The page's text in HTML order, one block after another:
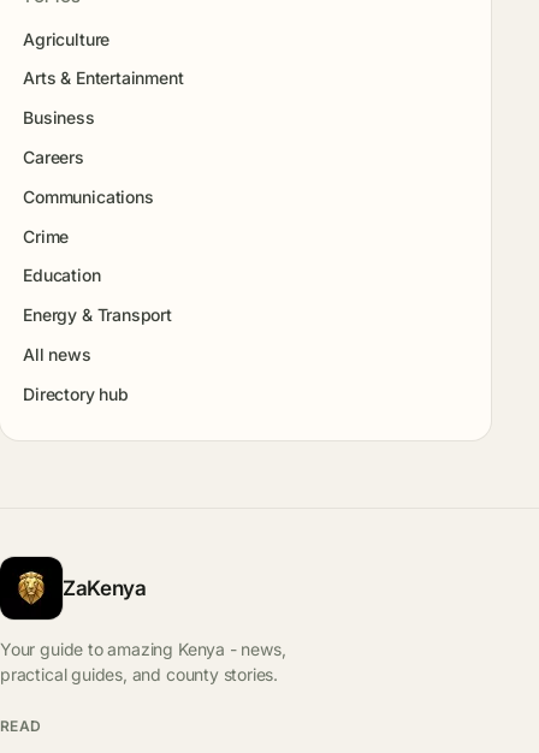
Agriculture
Arts & Entertainment
Business
Careers
Communications
Crime
Education
Energy & Transport
All news
Directory hub
ZaKenya
Your guide to amazing Kenya - news,
practical guides, and county stories.
READ